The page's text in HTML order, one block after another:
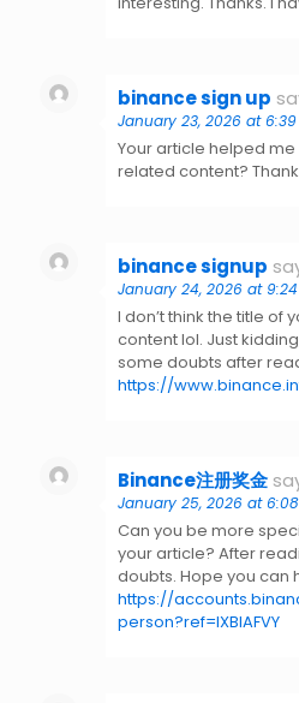
binance sign up
January 23, 2026 at
Your article helped
related content?
binance signup
January 24, 2026 at
I don’t think the title of
content lol. Just
some doubts after
https://
Binance注册奖金
January 25, 2026 at
Can you be more
your article? After
doubts. Hope you can
https://
person?ref=IXBIAFVY